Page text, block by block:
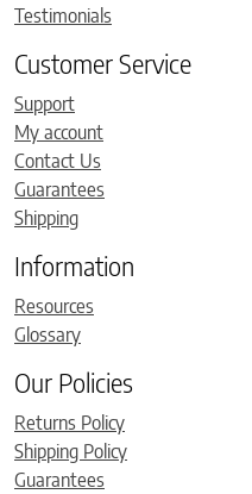
Testimonials
Customer Service
Support
My account
Contact Us
Guarantees
Shipping
Information
Resources
Glossary
Our Policies
Returns Policy
Shipping Policy
Guarantees